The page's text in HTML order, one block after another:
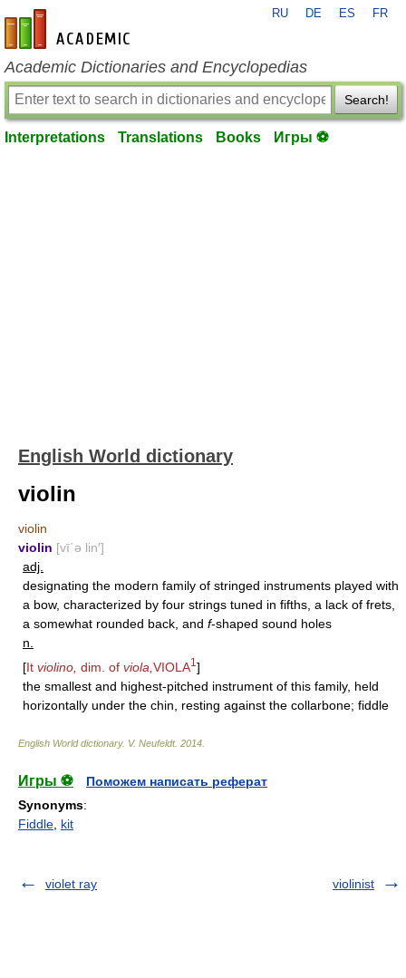
en-academic.com
RU DE ES FR
Academic Dictionaries and Encyclopedias
Search!
Interpretations Translations Books Игры ⚽
English World dictionary
violin
violin
violin [vī΄ə lin′]
adj.
designating the modern family of stringed instruments played with
a bow, characterized by four strings tuned in fifths, a lack of frets,
a somewhat rounded back, and f-shaped sound holes
n.
[It violino, dim. of viola, VIOLA1 ]
the smallest and highest-pitched instrument of this family, held
horizontally under the chin, resting against the collarbone; fiddle
English World dictionary. V. Neufeldt. 2014
Игры ⚽
Поможем написать реферат
Synonyms:
Fiddle kit
violet ray violinist